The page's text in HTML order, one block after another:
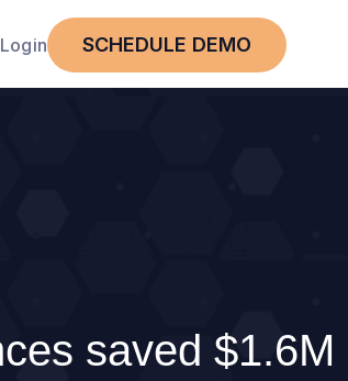
Login SCHEDULE DEMO
saved $1.6M